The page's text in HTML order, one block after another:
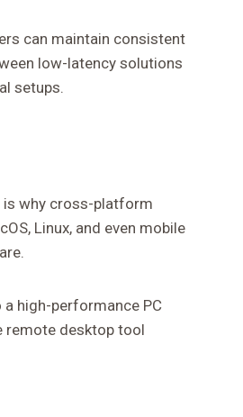
can maintain consistent
low-latency solutions
setups.
is why cross-platform
Linux, and even mobile
high-performance PC
remote desktop tool